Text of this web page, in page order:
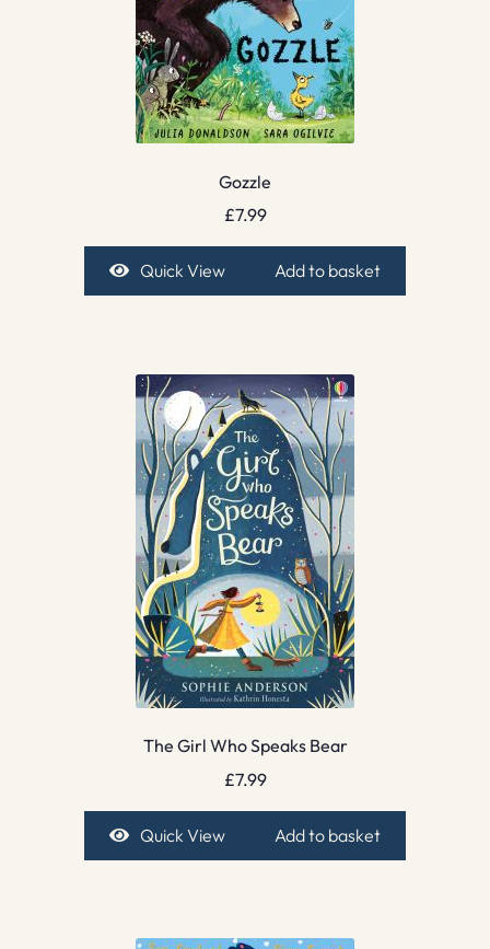
Gozzle
£7.99
Quick View Add to basket
The Girl Who Speaks Bear
£7.99
Quick View Add to basket